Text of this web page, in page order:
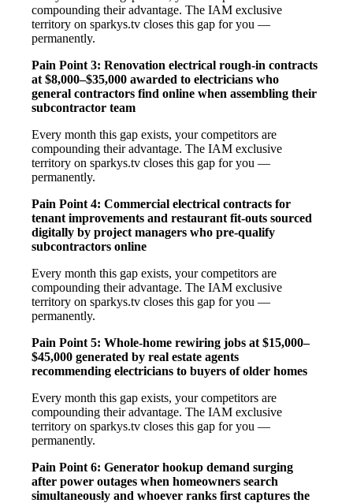
compounding their advantage. The IAM exclusive
territory on sparkys.tv closes this gap for you —
permanently.
Pain Point 3: Renovation electrical rough-in contracts
at $8,000–$35,000 awarded to electricians who
general contractors find online when assembling their
subcontractor team
Every month this gap exists, your competitors are
compounding their advantage. The IAM exclusive
territory on sparkys.tv closes this gap for you —
permanently.
Pain Point 4: Commercial electrical contracts for
tenant improvements and restaurant fit-outs sourced
digitally by project managers who pre-qualify
subcontractors online
Every month this gap exists, your competitors are
compounding their advantage. The IAM exclusive
territory on sparkys.tv closes this gap for you —
permanently.
Pain Point 5: Whole-home rewiring jobs at $15,000–
$45,000 generated by real estate agents
recommending electricians to buyers of older homes
Every month this gap exists, your competitors are
compounding their advantage. The IAM exclusive
territory on sparkys.tv closes this gap for you —
permanently.
Pain Point 6: Generator hookup demand surging
after power outages when homeowners search
simultaneously and whoever ranks first captures the